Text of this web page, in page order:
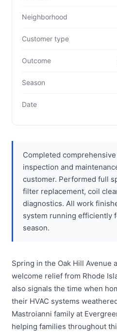
Neighborhood
Customer type
Outcome
Season
Date
Completed comprehensive
inspection and
customer. Performed full
filter replacement, coil
diagnostics. All work
system running efficiently
season.
Spring in the Oak Hill Avenue
welcome relief from Rhode
also signals the time when
their HVAC systems
Mastroianni family at
helping families throughout